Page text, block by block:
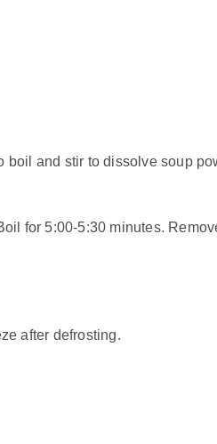
boil and stir to dissolve soup
for 5:00-5:30 minutes.
after defrosting.